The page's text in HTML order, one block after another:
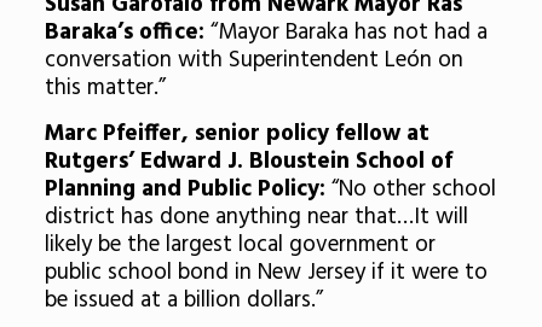
Baraka’s office: “Mayor Baraka has not had a
conversation with Superintendent León on
this matter.”
Marc Pfeiffer, senior policy fellow at
Rutgers’ Edward J. Bloustein School of
Planning and Public Policy: “No other school
district has done anything near that…It will
likely be the largest local government or
public school bond in New Jersey if it were to
be issued at a billion dollars.”